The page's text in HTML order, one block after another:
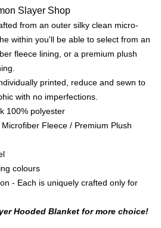
Slayer Shop
from an outer silky clean micro-
within you'll be able to select from an
fleece lining, or a premium plush
printed, reduce and sewn to
with no imperfections.
100% polyester
Fleece / Premium Plush
colours
- Each is uniquely crafted only for
Hooded Blanket for more choice!